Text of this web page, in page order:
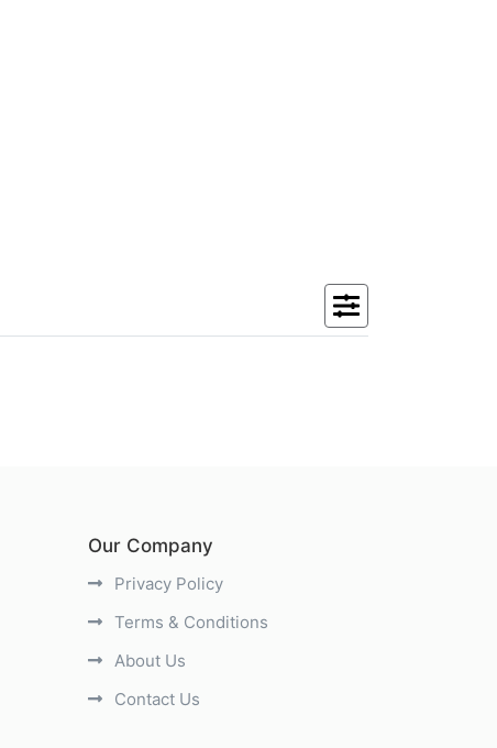
Our Company
Privacy Policy
Terms & Conditions
About Us
Contact Us